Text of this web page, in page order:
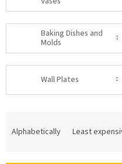
Baking Dishes and
Molds
Wall Plates
Alphabetically Least